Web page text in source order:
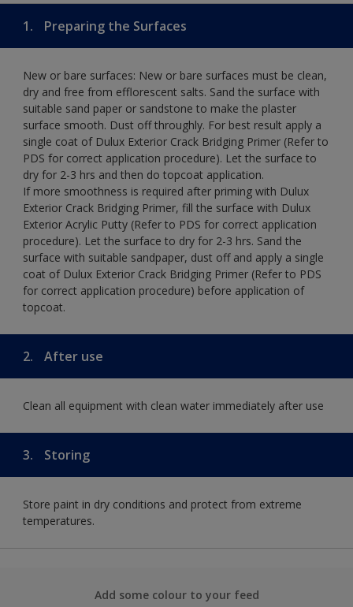
1. Preparing the Surfaces
New or bare surfaces: New or bare surfaces must be clean,
dry and free from efflorescent salts. Sand the surface with
suitable sand paper or sandstone to make the plaster
surface smooth. Dust off throughly. For best result apply a
single coat of Dulux Exterior Crack Bridging Primer (Refer to
PDS for correct application procedure). Let the surface to
dry for 2-3 hrs and then do topcoat application.
If more smoothness is required after priming with Dulux
Exterior Crack Bridging Primer, fill the surface with Dulux
Exterior Acrylic Putty (Refer to PDS for correct application
procedure). Let the surface to dry for 2-3 hrs. Sand the
surface with suitable sandpaper, dust off and apply a single
coat of Dulux Exterior Crack Bridging Primer (Refer to PDS
for correct application procedure) before application of
topcoat.
2. After use
Clean all equipment with clean water immediately after use
3. Storing
Store paint in dry conditions and protect from extreme
temperatures.
Add some colour to your feed